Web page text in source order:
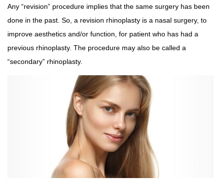
Any “revision” procedure implies that the same surgery has been
done in the past. So, a revision rhinoplasty is a nasal surgery, to
improve aesthetics and/or function, for patient who has had a
previous rhinoplasty. The procedure may also be called a
“secondary” rhinoplasty.